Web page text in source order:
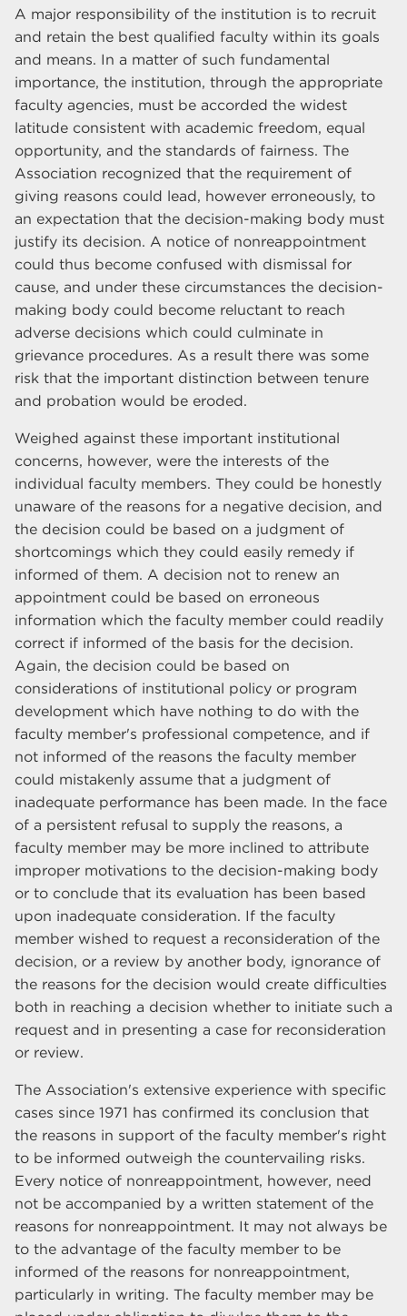
A major responsibility of the institution is to recruit
and retain the best qualified faculty within its goals
and means. In a matter of such fundamental
importance, the institution, through the appropriate
faculty agencies, must be accorded the widest
latitude consistent with academic freedom, equal
opportunity, and the standards of fairness. The
Association recognized that the requirement of
giving reasons could lead, however erroneously, to
an expectation that the decision-making body must
justify its decision. A notice of nonreappointment
could thus become confused with dismissal for
cause, and under these circumstances the decision-
making body could become reluctant to reach
adverse decisions which could culminate in
grievance procedures. As a result there was some
risk that the important distinction between tenure
and probation would be eroded.
Weighed against these important institutional
concerns, however, were the interests of the
individual faculty members. They could be honestly
unaware of the reasons for a negative decision, and
the decision could be based on a judgment of
shortcomings which they could easily remedy if
informed of them. A decision not to renew an
appointment could be based on erroneous
information which the faculty member could readily
correct if informed of the basis for the decision.
Again, the decision could be based on
considerations of institutional policy or program
development which have nothing to do with the
faculty member's professional competence, and if
not informed of the reasons the faculty member
could mistakenly assume that a judgment of
inadequate performance has been made. In the face
of a persistent refusal to supply the reasons, a
faculty member may be more inclined to attribute
improper motivations to the decision-making body
or to conclude that its evaluation has been based
upon inadequate consideration. If the faculty
member wished to request a reconsideration of the
decision, or a review by another body, ignorance of
the reasons for the decision would create difficulties
both in reaching a decision whether to initiate such a
request and in presenting a case for reconsideration
or review.
The Association's extensive experience with specific
cases since 1971 has confirmed its conclusion that
the reasons in support of the faculty member's right
to be informed outweigh the countervailing risks.
Every notice of nonreappointment, however, need
not be accompanied by a written statement of the
reasons for nonreappointment. It may not always be
to the advantage of the faculty member to be
informed of the reasons for nonreappointment,
particularly in writing. The faculty member may be